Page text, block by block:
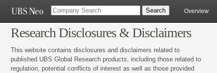
Overview
Research Disclosures & Disclaimers
This website contains disclosures and disclaimers related to
published UBS Global Research products, including those related to
regulation, potential conflicts of interest as well as those provided